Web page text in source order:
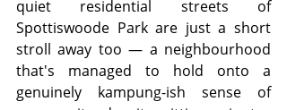
quiet residential streets of
Spottiswoode Park are just a short
stroll away too — a neighbourhood
that's managed to hold onto a
genuinely kampung-ish sense of